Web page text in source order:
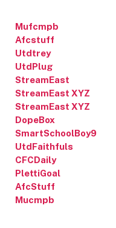
Mufcmpb
Afcstuff
Utdtrey
UtdPlug
StreamEast
StreamEast XYZ
StreamEast XYZ
DopeBox
SmartSchoolBoy9
UtdFaithfuls
CFCDaily
PlettiGoal
AfcStuff
Mucmpb